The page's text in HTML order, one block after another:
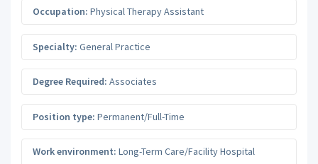
Occupation: Physical Therapy Assistant
Specialty: General Practice
Degree Required: Associates
Position type: Permanent/Full-Time
Work environment: Long-Term Care/Facility Hospital